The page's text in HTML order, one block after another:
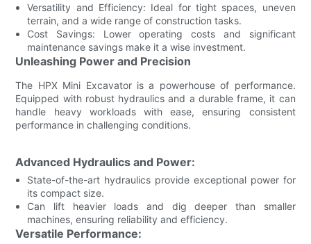
Versatility and Efficiency: Ideal for tight spaces, uneven
terrain, and a wide range of construction tasks.
Cost Savings: Lower operating costs and significant
maintenance savings make it a wise investment.
Unleashing Power and Precision
The HPX Mini Excavator is a powerhouse of performance.
Equipped with robust hydraulics and a durable frame, it can
handle heavy workloads with ease, ensuring consistent
performance in challenging conditions.
Advanced Hydraulics and Power:
State-of-the-art hydraulics provide exceptional power for
its compact size.
Can lift heavier loads and dig deeper than smaller
machines, ensuring reliability and efficiency.
Versatile Performance: